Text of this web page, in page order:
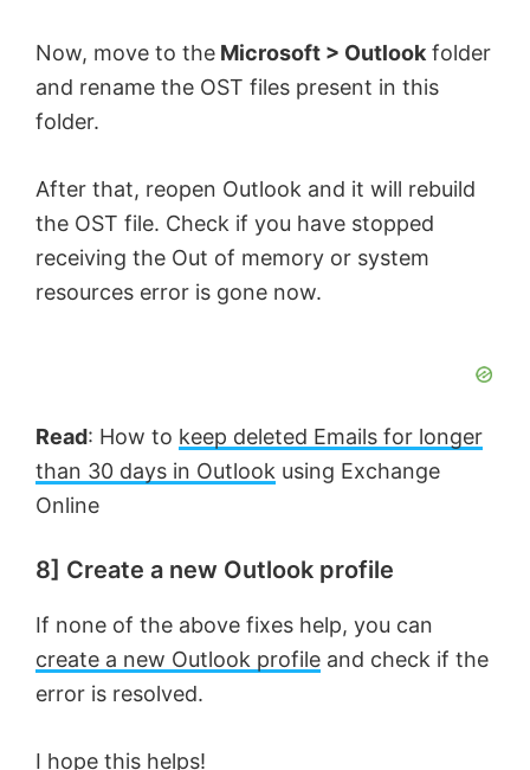
Now, move to the Microsoft > Outlookfolder
and rename the OST files present in this
folder.
After that, reopen Outlook and it will rebuild
the OST file. Check if you have stopped
receiving the Out of memory or system
resources error is gone now.
Read: How to keep deleted Emails for longer
than 30 days in Outlook using Exchange
Online
8] Create a new Outlook profile
If none of the above fixes help, you can
create a new Outlook profile and check if the
error is resolved.
I hope this helps!